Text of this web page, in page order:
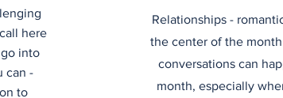
here
into
can -
to
Relationships -
the center of the
conversations can
month, especially